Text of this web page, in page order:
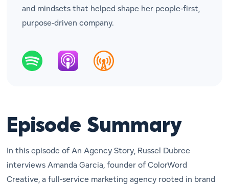
and mindsets that helped shape her people-first,
purpose-driven company.
Episode Summary
In this episode ofAn Agency Story, Russel Dubree
interviews Amanda Garcia, founder of ColorWord
Creative, a full-service marketing agency rooted in brand